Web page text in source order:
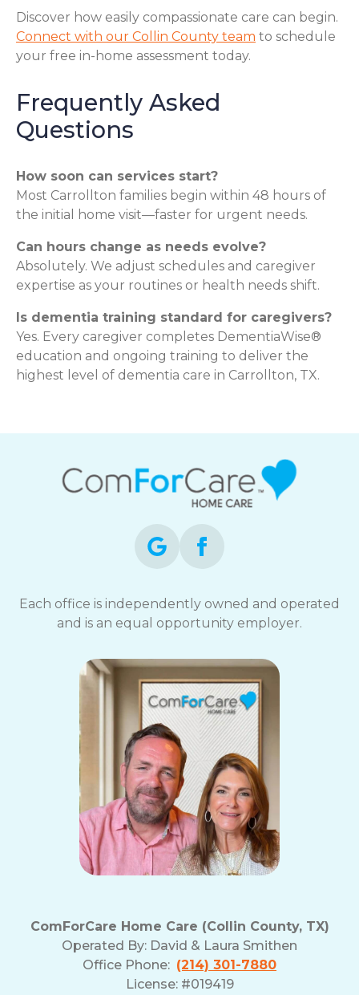
Discover how easily compassionate care can begin.
Connect with our Collin County team to schedule
your free in-home assessment today.
Frequently Asked
Questions
How soon can services start?
Most Carrollton families begin within 48 hours of
the initial home visit—faster for urgent needs.
Can hours change as needs evolve?
Absolutely. We adjust schedules and caregiver
expertise as your routines or health needs shift.
Is dementia training standard for caregivers?
Yes. Every caregiver completes DementiaWise®
education and ongoing training to deliver the
highest level of dementia care in Carrollton, TX.
Each office is independently owned and operated
and is an equal opportunity employer.
ComForCare Home Care (Collin County, TX)
Operated By: David & Laura Smithen
Office Phone: (214) 301-7880
License: #019419